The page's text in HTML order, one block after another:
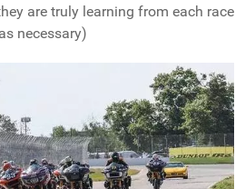
are truly learning from each race
necessary)